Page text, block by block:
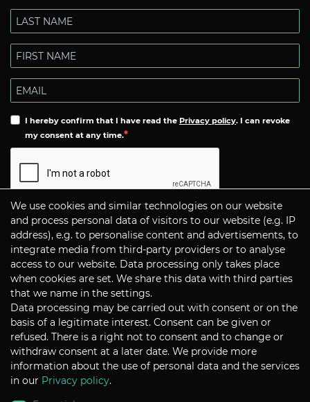
I hereby confirm that I have read the Privacy policy. I can revoke
my consent at any time.
Subscribe
CONTACT
P+S Technik Cine Optics GmbH
Siemensstrasse 12
D-85521 Ottobrunn / Munich
Germany
Tel +49 - 89 45 09 82 - 30
Fax +49 - 89 45 09 82 - 40
Email sales@pstechnik.de
We use cookies and similar technologies on our website
and process personal data of visitors to our website (e.g. IP
address), e.g. to personalise content and advertisements, to
integrate media from third-party providers or to analyse
access to our website. Data processing only takes place
when cookies are set. We share this data with third parties
that we name in the settings.
Data processing may be carried out with consent or on the
basis of a legitimate interest. Consent can be given or
refused. There is a right not to consent and to change or
withdraw consent at a later date. We provide more
information about the use of personal data and the services
in our Privacy policy.